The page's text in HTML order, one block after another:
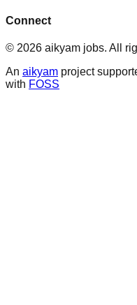
Connect
© 2026 aikyam jobs. All
An aikyam project
with FOSS